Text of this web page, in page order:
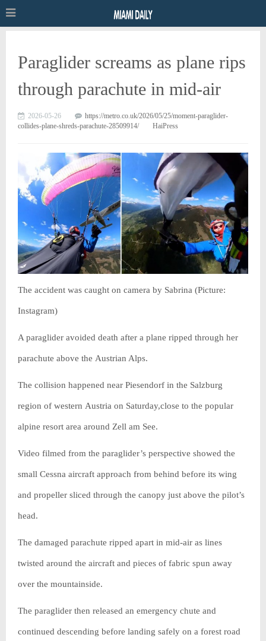
Paraglider screams as plane rips
through parachute in mid-air
2026-05-26
https://metro.co.uk/2026/05/25/moment-paraglider-
collides-plane-shreds-parachute-28509914/
HaiPress
The accident was caught on camera by Sabrina (Picture:
Instagram)
A paraglider avoided death after a plane ripped through her
parachute above the Austrian Alps.
The collision happened near Piesendorf in the Salzburg
region of western Austria on Saturday,close to the popular
alpine resort area around Zell am See.
Video filmed from the paraglider’s perspective showed the
small Cessna aircraft approach from behind before its wing
and propeller sliced through the canopy just above the pilot’s
head.
The damaged parachute ripped apart in mid-air as lines
twisted around the aircraft and pieces of fabric spun away
over the mountainside.
The paraglider then released an emergency chute and
continued descending before landing safely on a forest road